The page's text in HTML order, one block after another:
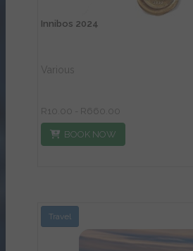
Innibos 2024
Various
R10.00 - R660.00
BOOK NOW
Travel